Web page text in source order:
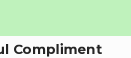
Compliment